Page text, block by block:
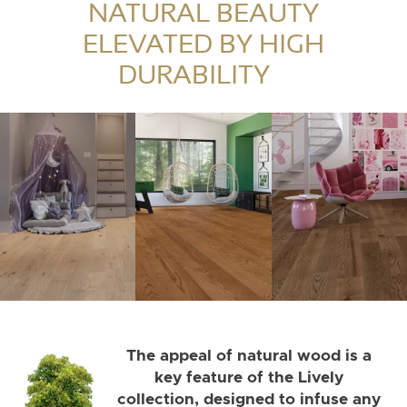
NATURAL BEAUTY
ELEVATED BY HIGH
DURABILITY
The appeal of natural wood is a
key feature of the Lively
collection, designed to infuse any